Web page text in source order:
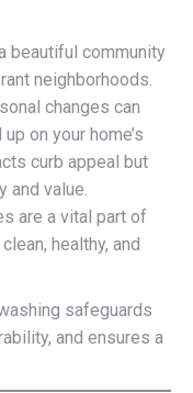
beautiful community
neighborhoods.
changes can
on your home’s
curb appeal but
and value.
are a vital part of
healthy, and
safeguards
and ensures a